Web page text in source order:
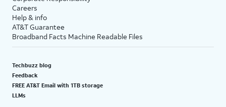
Careers
Help & info
AT&T Guarantee
Broadband Facts Machine Readable Files
Techbuzz blog
Feedback
FREE AT&T Email with 1TB storage
LLMs